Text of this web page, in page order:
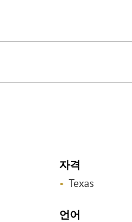
자격
Texas
언어